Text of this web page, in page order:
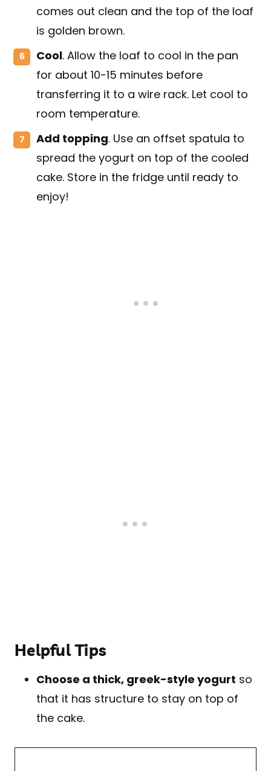
comes out clean and the top of the loaf
is golden brown.
Cool. Allow the loaf to cool in the pan
for about 10-15 minutes before
transferring it to a wire rack. Let cool to
room temperature.
Add topping. Use an offset spatula to
spread the yogurt on top of the cooled
cake. Store in the fridge until ready to
enjoy!
Helpful Tips
Choose a thick, greek-style yogurt so
that it has structure to stay on top of
the cake.